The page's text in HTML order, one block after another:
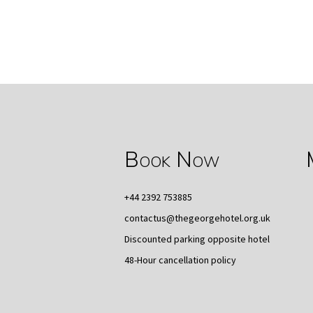
Book Now
+44 2392 753885
contactus@thegeorgehotel.org.uk
Discounted parking opposite hotel
48-Hour cancellation policy